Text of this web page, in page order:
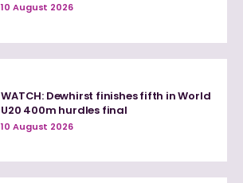
10 August 2026
WATCH: Dewhirst finishes fifth in World
U20 400m hurdles final
10 August 2026